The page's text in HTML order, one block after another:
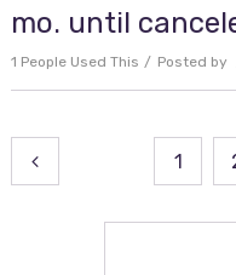
mo. until
1 People Used This Posted by
Posts
pagination
1